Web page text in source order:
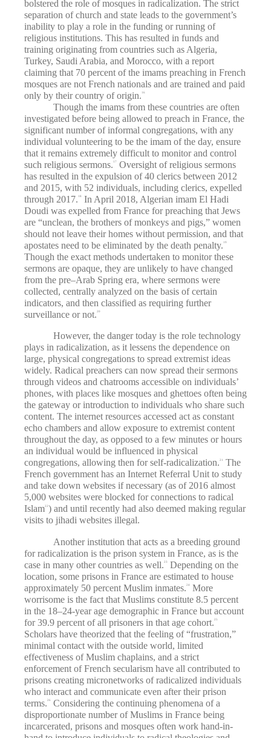
bolstered the role of mosques in radicalization. The strict
separation of church and state leads to the government’s
inability to play a role in the funding or running of
religious institutions. This has resulted in funds and
training originating from countries such as Algeria,
Turkey, Saudi Arabia, and Morocco, with a report
claiming that 70 percent of the imams preaching in French
mosques are not French nationals and are trained and paid
only by their country of origin. 16
Though the imams from these countries are often
investigated before being allowed to preach in France, the
significant number of informal congregations, with any
individual volunteering to be the imam of the day, ensure
that it remains extremely difficult to monitor and control
such religious sermons. 17
Oversight of religious sermons
has resulted in the expulsion of 40 clerics between 2012
and 2015, with 52 individuals, including clerics, expelled
through 2017. 18
In April 2018, Algerian imam El Hadi
Doudi was expelled from France for preaching that Jews
are “unclean, the brothers of monkeys and pigs,” women
should not leave their homes without permission, and that
apostates need to be eliminated by the death penalty. 19
Though the exact methods undertaken to monitor these
sermons are opaque, they are unlikely to have changed
from the pre–Arab Spring era, where sermons were
collected, centrally analyzed on the basis of certain
indicators, and then classified as requiring further
surveillance or not.20
However, the danger today is the role technology
plays in radicalization, as it lessens the dependence on
large, physical congregations to spread extremist ideas
widely. Radical preachers can now spread their sermons
through videos and chatrooms accessible on individuals’
phones, with places like mosques and ghettoes often being
the gateway or introduction to individuals who share such
content. The internet resources accessed act as constant
echo chambers and allow exposure to extremist content
throughout the day, as opposed to a few minutes or hours
an individual would be influenced in physical
congregations, allowing then for self-radicalization. 21
The
French government has an Internet Referral Unit to study
and take down websites if necessary (as of 2016 almost
5,000 websites were blocked for connections to radical
Islam22) and until recently had also deemed making regular
visits to jihadi websites illegal.
Another institution that acts as a breeding ground
for radicalization is the prison system in France, as is the
case in many other countries as well. 23
Depending on the
location, some prisons in France are estimated to house
approximately 50 percent Muslim inmates. 24
More
worrisome is the fact that Muslims constitute 8.5 percent
in the 18–24-year age demographic in France but account
for 39.9 percent of all prisoners in that age cohort. 25
Scholars have theorized that the feeling of “frustration,”
minimal contact with the outside world, limited
effectiveness of Muslim chaplains, and a strict
enforcement of French secularism have all contributed to
prisons creating micronetworks of radicalized individuals
who interact and communicate even after their prison
terms. 26
Considering the continuing phenomena of a
disproportionate number of Muslims in France being
incarcerated, prisons and mosques often work hand-in-